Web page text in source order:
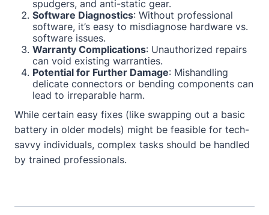
spudgers, and anti-static gear.
Software Diagnostics: Without professional
software, it’s easy to misdiagnose hardware vs.
software issues.
Warranty Complications: Unauthorized repairs
can void existing warranties.
Potential for Further Damage: Mishandling
delicate connectors or bending components can
lead to irreparable harm.
While certain easy fixes (like swapping out a basic
battery in older models) might be feasible for tech-
savvy individuals, complex tasks should be handled
by trained professionals.